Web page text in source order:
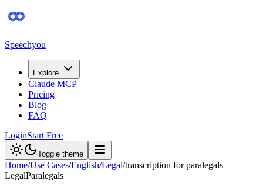
Speechyou
Explore
Claude MCP
Pricing
Blog
FAQ
LoginStart Free
Toggle theme
Home/Use Cases/English/Legal/transcription for paralegals
LegalParalegals